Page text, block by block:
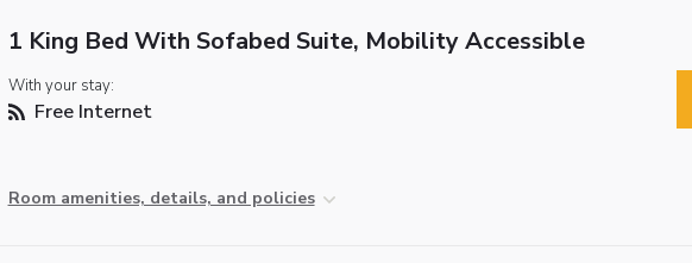
1 King Bed With Sofabed Suite, Mobility Accessible
With your stay:
Free Internet
Room amenities, details, and policies